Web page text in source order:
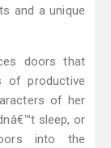
and a unique
doors that
of productive
of her
sleep, or
into the